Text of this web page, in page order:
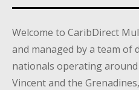
Welcome to CaribDirect
and managed by a team of
nationals operating around
Vincent and the